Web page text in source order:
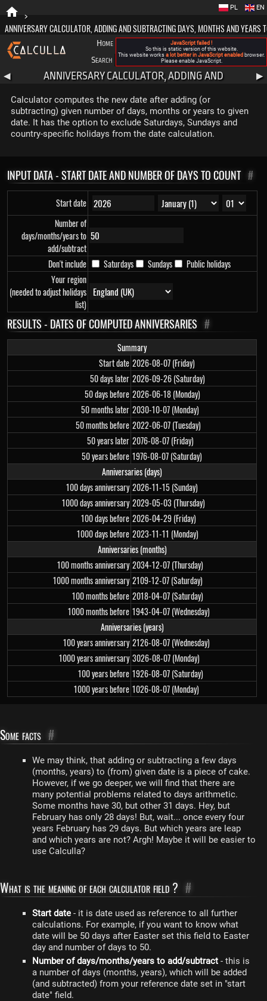
>
ANNIVERSARY CALCULATOR, ADDING AND SUBTRACTING DAYS, MONTHS AND YEARS
Home FAQ About New Calculla
Search
Categories
EN
PL
◀
ANNIVERSARY CALCULATOR, ADDING AND
▶
Calculator computes the new date after adding (or
subtracting) given number of days, months or years to given
date. It has the option to exclude Saturdays, Sundays and
country-specific holidays from the date calculation.
INPUT DATA - START DATE AND NUMBER OF DAYS TO COUNT #
Start date
Number of
days/months/years to
add/subtract
Don't include
Saturdays Sundays
Public holidays
Your region
(needed to adjust holidays
list)
RESULTS - DATES OF COMPUTED ANNIVERSARIES #
Summary
Start date 2026-08-07 (Friday)
50 days later 2026-09-26 (Saturday)
50 days before 2026-06-18 (Monday)
50 months later 2030-10-07 (Monday)
50 months before 2022-06-07 (Tuesday)
50 years later 2076-08-07 (Friday)
50 years before 1976-08-07 (Saturday)
Anniversaries (days)
100 days anniversary 2026-11-15 (Sunday)
1000 days anniversary 2029-05-03 (Thursday)
100 days before 2026-04-29 (Friday)
1000 days before 2023-11-11 (Monday)
Anniversaries (months)
100 months anniversary 2034-12-07 (Thursday)
1000 months anniversary 2109-12-07 (Saturday)
100 months before 2018-04-07 (Saturday)
1000 months before 1943-04-07 (Wednesday)
Anniversaries (years)
100 years anniversary 2126-08-07 (Wednesday)
1000 years anniversary 3026-08-07 (Monday)
100 years before 1926-08-07 (Saturday)
1000 years before 1026-08-07 (Monday)
Some facts #
We may think, that adding or subtracting a few days
(months, years) to (from) given date is a piece of cake.
However, if we go deeper, we will find that there are
many potential problems related to days arithmetic.
Some months have 30, but other 31 days. Hey, but
February has only 28 days! But, wait... once every four
years February has 29 days. But which years are leap
and which years are not? Argh! Maybe it will be easier to
use Calculla?
What is the meaning of each calculator field ? #
Start date - it is date used as reference to all further
calculations. For example, if you want to know what
date will be 50 days after Easter set this field to Easter
day and number of days to 50.
Number of days/months/years to add/subtract - this is
a number of days (months, years), which will be added
(and subtracted) from your reference date set in "start
date" field.
JavaScript failed !
So this is static version of this website.
This website works a lot better in JavaScript enabled browser.
Please enable JavaScript.